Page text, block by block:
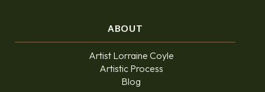
ABOUT
Artist Lorraine Coyle
Artistic Process
Blog